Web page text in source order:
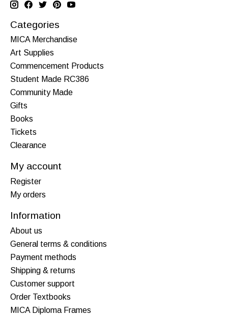
Categories
MICA Merchandise
Art Supplies
Commencement Products
Student Made RC386
Community Made
Gifts
Books
Tickets
Clearance
My account
Register
My orders
Information
About us
General terms & conditions
Payment methods
Shipping & returns
Customer support
Order Textbooks
MICA Diploma Frames